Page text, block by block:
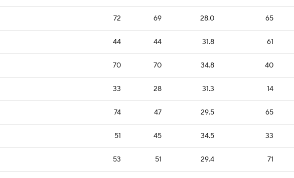
72 69 28.0 65
44 44 31.8 61
70 70 34.8 40
33 28 31.3 14
74 47 29.5 65
51 45 34.5 33
53 51 29.4 71